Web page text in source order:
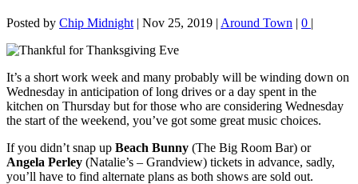
Posted by Chip Midnight | Nov 25, 2019 | Around Town | 0 |
It’s a short work week and many probably will be winding down on
Wednesday in anticipation of long drives or a day spent in the
kitchen on Thursday but for those who are considering Wednesday
the start of the weekend, you’ve got some great music choices.
If you didn’t snap up Beach Bunny (The Big Room Bar) or
Angela Perley (Natalie’s – Grandview) tickets in advance, sadly,
you’ll have to find alternate plans as both shows are sold out.